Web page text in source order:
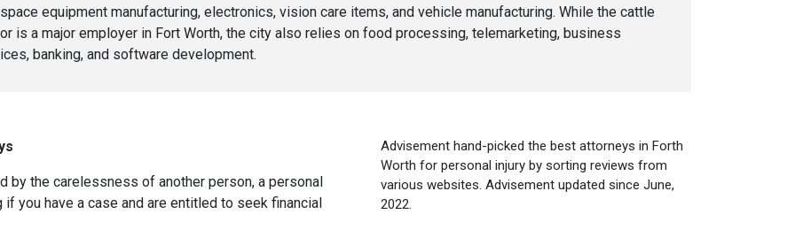
equipment manufacturing, electronics, vision care items, and vehicle manufacturing. While the cattle
is a major employer in Fort Worth, the city also relies on food processing, telemarketing, business
banking, and software development.
by the carelessness of another person, a personal
you have a case and are entitled to seek financial
Advisement hand-picked the best attorneys in Forth
Worth for personal injury by sorting reviews from
various websites. Advisement updated since June,
2022.